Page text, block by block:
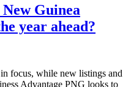
Guinea
year ahead?
focus, while new listings and
Advantage PNG looks to